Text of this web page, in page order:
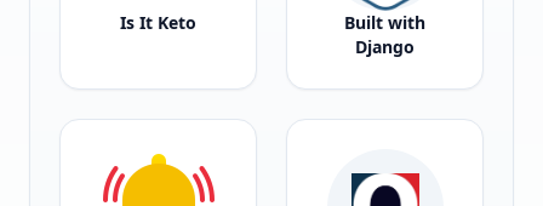
Is It Keto
Built with
Django